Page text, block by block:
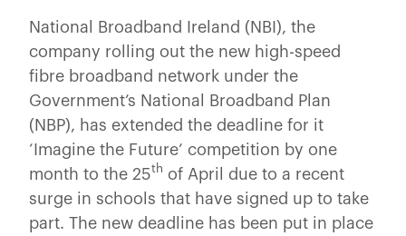
National Broadband Ireland (NBI), the
company rolling out the new high-speed
fibre broadband network under the
Government’s National Broadband Plan
(NBP), has extended the deadline for it
‘Imagine the Future’ competition by one
month to the 25th of April due to a recent
surge in schools that have signed up to take
part. The new deadline has been put in place